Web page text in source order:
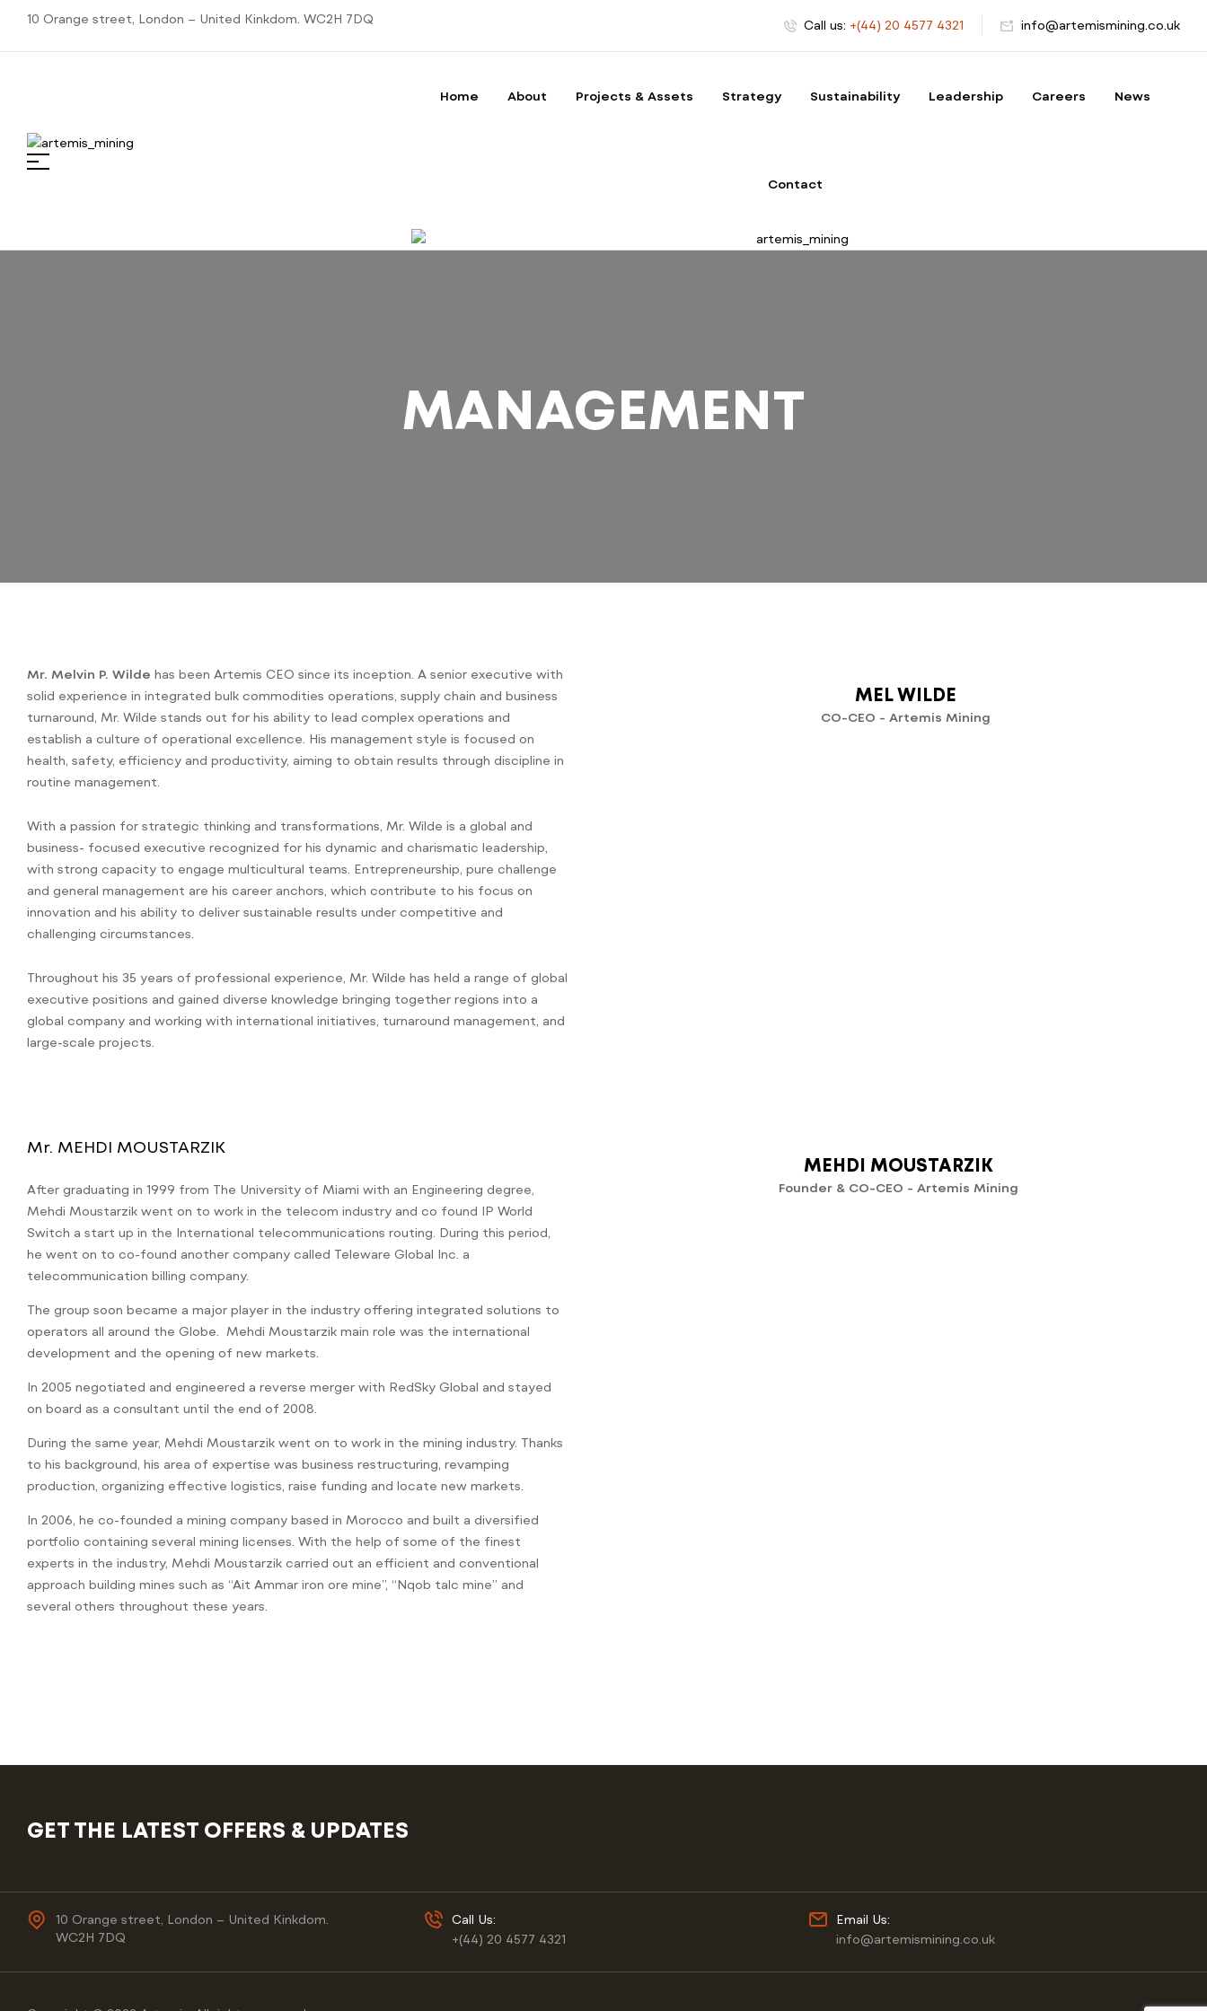
10 Orange street, London – United Kinkdom. WC2H 7DQ Call us: +(44) 20 4577 4321 info@artemismining.co.uk
Home About Projects & Assets Strategy Sustainability Leadership Careers News
Contact
MANAGEMENT
Mr. Melvin P. Wilde has been Artemis CEO since its inception. A senior executive with
solid experience in integrated bulk commodities operations, supply chain and business
turnaround, Mr. Wilde stands out for his ability to lead complex operations and
establish a culture of operational excellence. His management style is focused on
health, safety, efficiency and productivity, aiming to obtain results through discipline in
routine management.
With a passion for strategic thinking and transformations, Mr. Wilde is a global and
business- focused executive recognized for his dynamic and charismatic leadership,
with strong capacity to engage multicultural teams. Entrepreneurship, pure challenge
and general management are his career anchors, which contribute to his focus on
innovation and his ability to deliver sustainable results under competitive and
challenging circumstances.
Throughout his 35 years of professional experience, Mr. Wilde has held a range of global
executive positions and gained diverse knowledge bringing together regions into a
global company and working with international initiatives, turnaround management, and
large-scale projects.
MEL WILDE
CO-CEO - Artemis Mining
Mr. MEHDI MOUSTARZIK
After graduating in 1999 from The University of Miami with an Engineering degree,
Mehdi Moustarzik went on to work in the telecom industry and co found IP World
Switch a start up in the International telecommunications routing. During this period,
he went on to co-found another company called Teleware Global Inc. a
telecommunication billing company.
The group soon became a major player in the industry offering integrated solutions to
operators all around the Globe. Mehdi Moustarzik main role was the international
development and the opening of new markets.
In 2005 negotiated and engineered a reverse merger with RedSky Global and stayed
on board as a consultant until the end of 2008.
During the same year, Mehdi Moustarzik went on to work in the mining industry. Thanks
to his background, his area of expertise was business restructuring, revamping
production, organizing effective logistics, raise funding and locate new markets.
In 2006, he co-founded a mining company based in Morocco and built a diversified
portfolio containing several mining licenses. With the help of some of the finest
experts in the industry, Mehdi Moustarzik carried out an efficient and conventional
approach building mines such as “Ait Ammar iron ore mine”, “Nqob talc mine” and
several others throughout these years.
MEHDI MOUSTARZIK
Founder & CO-CEO - Artemis Mining
GET THE LATEST OFFERS & UPDATES
10 Orange street, London – United Kinkdom.
WC2H 7DQ
Call Us:
+(44) 20 4577 4321
Email Us:
info@artemismining.co.uk